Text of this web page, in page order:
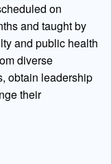
on
and taught by
and public health
diverse
obtain leadership
their